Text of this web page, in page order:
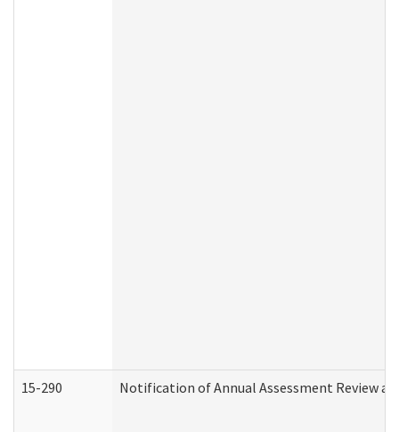
15-290 Notification of Annual Assessment Review